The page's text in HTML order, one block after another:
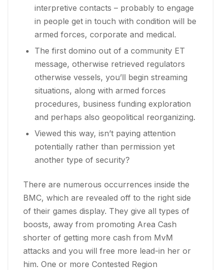
interpretive contacts – probably to engage
in people get in touch with condition will be
armed forces, corporate and medical.
The first domino out of a community ET
message, otherwise retrieved regulators
otherwise vessels, you’ll begin streaming
situations, along with armed forces
procedures, business funding exploration
and perhaps also geopolitical reorganizing.
Viewed this way, isn’t paying attention
potentially rather than permission yet
another type of security?
There are numerous occurrences inside the
BMC, which are revealed off to the right side
of their games display. They give all types of
boosts, away from promoting Area Cash
shorter of getting more cash from MvM
attacks and you will free more lead-in her or
him. One or more Contested Region